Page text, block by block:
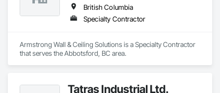
British Columbia
Specialty Contractor
Armstrong Wall & Ceiling Solutions is a Specialty Contractor
that serves the Abbotsford, BC area.
Tatras Industrial Ltd.